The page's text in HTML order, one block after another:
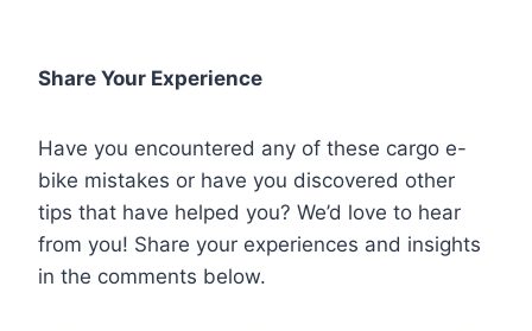
Share Your Experience
Have you encountered any of these cargo e-
bike mistakes or have you discovered other
tips that have helped you? We’d love to hear
from you! Share your experiences and insights
in the comments below.